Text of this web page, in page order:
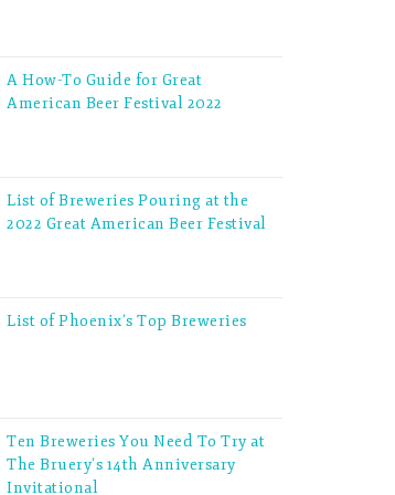
A How-To Guide for Great
American Beer Festival 2022
List of Breweries Pouring at the
2022 Great American Beer Festival
List of Phoenix’s Top Breweries
Ten Breweries You Need To Try at
The Bruery’s 14th Anniversary
Invitational